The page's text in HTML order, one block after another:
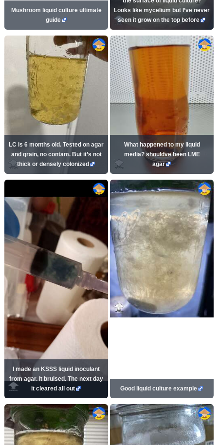
Mushroom liquid culture ultimate
guide
Looks like mycelium but I’ve never
seen it grow on the top before
LC is 6 months old. Tested on agar
and grain, no contam. But it’s not
thick or densely colonized
What happened to my liquid
media? shouldve been LME
agar
I made an KSSS liquid inoculant
from agar. It bruised. The next day
it cleared all out
Good liquid culture example